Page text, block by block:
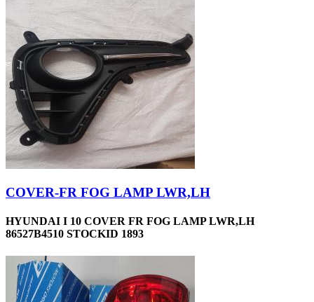
COVER-FR FOG LAMP LWR,LH
HYUNDAI I 10 COVER FR FOG LAMP LWR,LH
86527B4510 STOCKID 1893